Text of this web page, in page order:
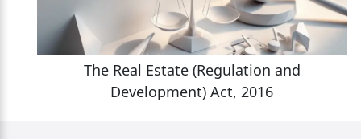
The Real Estate (Regulation and
Development) Act, 2016